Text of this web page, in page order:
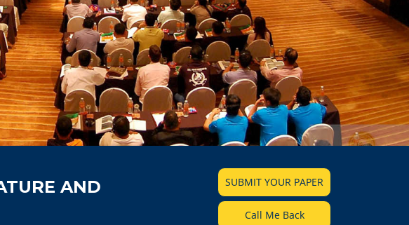
AND
SUBMIT YOUR PAPER
Call Me Back